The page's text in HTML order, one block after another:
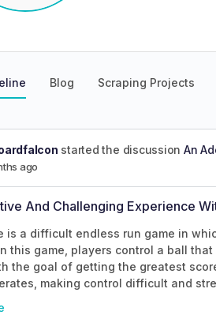
Blog Scraping Projects
started the discussion An
ago
And Challenging Experience
is a difficult endless run game in
this game, players control a ball
the goal of getting the greatest
making control difficult and